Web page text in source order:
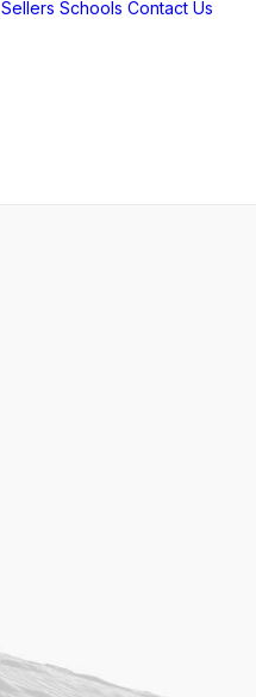
Sellers Schools Contact Us